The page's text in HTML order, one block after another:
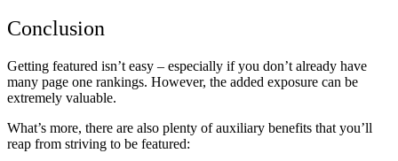
Conclusion
Getting featured isn’t easy – especially if you don’t already have
many page one rankings. However, the added exposure can be
extremely valuable.
What’s more, there are also plenty of auxiliary benefits that you’ll
reap from striving to be featured: